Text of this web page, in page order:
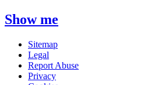
Show me
Sitemap
Legal
Report Abuse
Privacy